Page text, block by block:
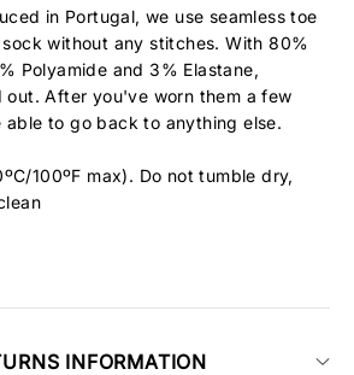
in Portugal, we use seamless toe
without any stitches. With 80%
Polyamide and 3% Elastane,
out. After you've worn them a few
able to go back to anything else.
100ºF max). Do not tumble dry,
INFORMATION